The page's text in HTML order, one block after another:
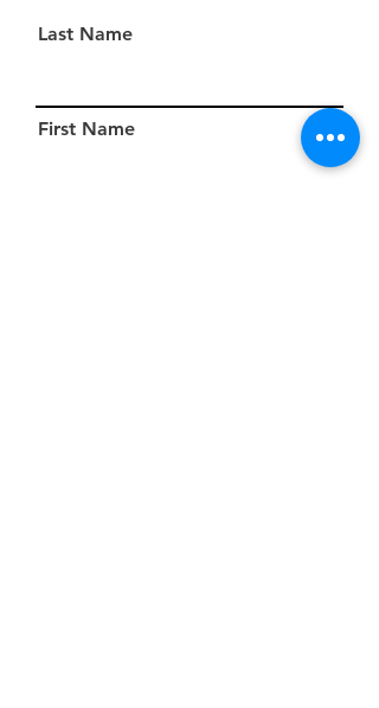
Last Name
First Name